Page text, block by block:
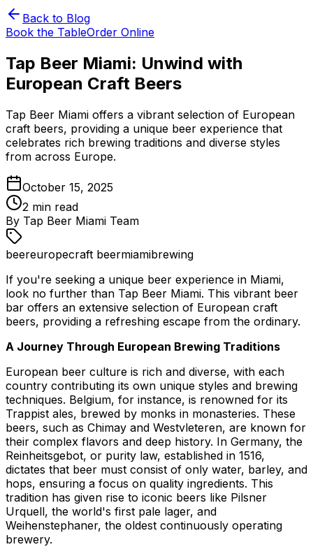
Back to Blog
Book the TableOrder Online
Tap Beer Miami: Unwind with
European Craft Beers
Tap Beer Miami offers a vibrant selection of European
craft beers, providing a unique beer experience that
celebrates rich brewing traditions and diverse styles
from across Europe.
October 15, 2025
2 min read
By Tap Beer Miami Team
beereuropecraft beermiamibrewing
If you're seeking a unique beer experience in Miami,
look no further than Tap Beer Miami. This vibrant beer
bar offers an extensive selection of European craft
beers, providing a refreshing escape from the ordinary.
A Journey Through European Brewing Traditions
European beer culture is rich and diverse, with each
country contributing its own unique styles and brewing
techniques. Belgium, for instance, is renowned for its
Trappist ales, brewed by monks in monasteries. These
beers, such as Chimay and Westvleteren, are known for
their complex flavors and deep history. In Germany, the
Reinheitsgebot, or purity law, established in 1516,
dictates that beer must consist of only water, barley, and
hops, ensuring a focus on quality ingredients. This
tradition has given rise to iconic beers like Pilsner
Urquell, the world's first pale lager, and
Weihenstephaner, the oldest continuously operating
brewery.